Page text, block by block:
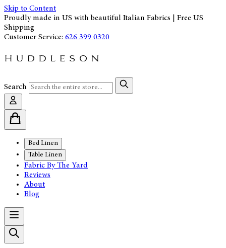
Skip to Content
Proudly made in US with beautiful Italian Fabrics | Free US
Shipping
Customer Service: 626 399 0320
Search
Bed Linen
Table Linen
Fabric By The Yard
Reviews
About
Blog